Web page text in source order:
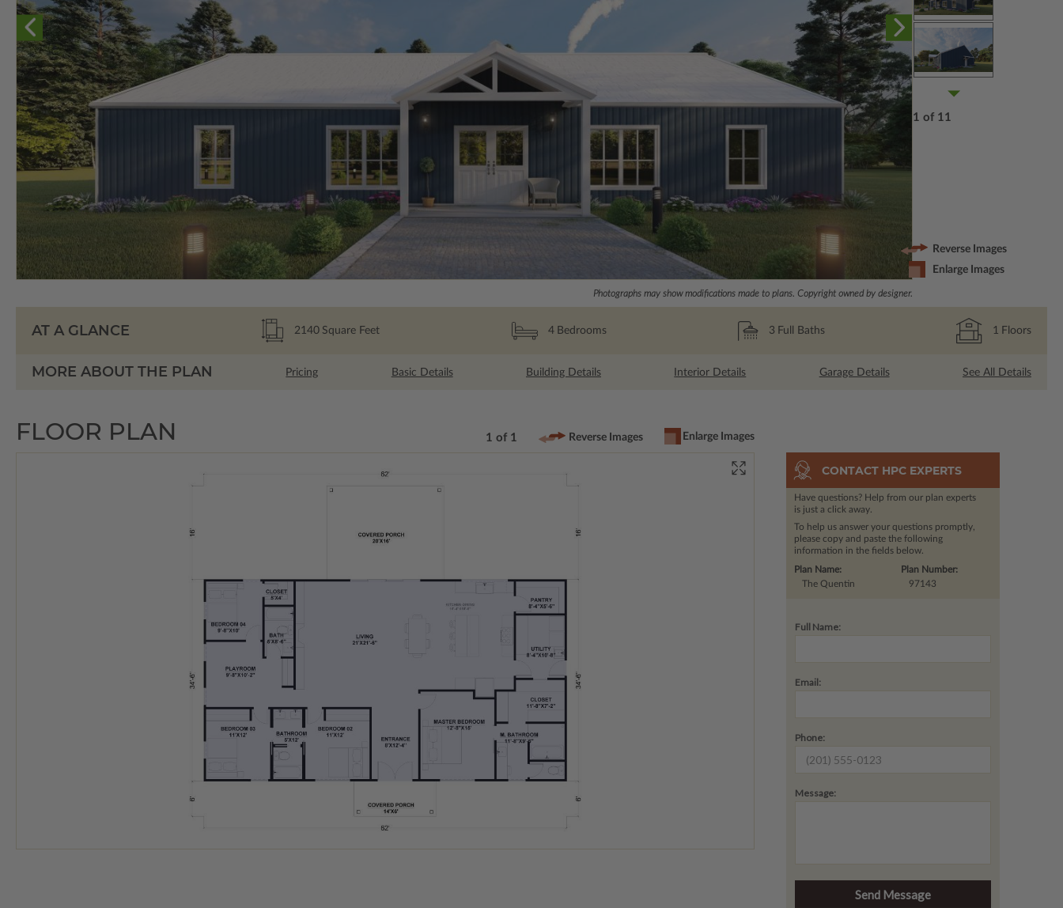
Photographs may show modifications made to plans. Copyright owned by designer.
1 of 11
Reverse Images
Enlarge Images
AT A GLANCE 2140 Square Feet 4 Bedrooms 3 Full Baths 1 Floors
MORE ABOUT THE PLAN Pricing Basic Details Building Details Interior Details Garage Details See All Details
FLOOR PLAN 1 of 1 Reverse Images Enlarge Images
CONTACT HPC EXPERTS
Have questions? Help from our plan experts
is just a click away.
To help us answer your questions promptly,
please copy and paste the following
information in the fields below.
Plan Number:
97143
Plan Name:
The Quentin
Full Name:
Email:
Phone:
Message: